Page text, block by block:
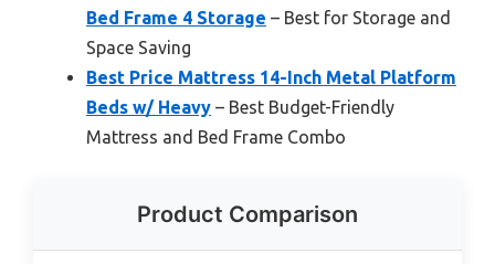
Bed Frame 4 Storage – Best for Storage and
Space Saving
Best Price Mattress 14-Inch Metal Platform
Beds w/ Heavy – Best Budget-Friendly
Mattress and Bed Frame Combo
Product Comparison